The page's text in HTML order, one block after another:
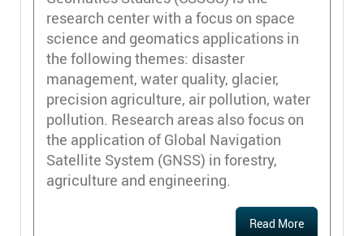
research center with a focus on space
science and geomatics applications in
the following themes: disaster
management, water quality, glacier,
precision agriculture, air pollution, water
pollution. Research areas also focus on
the application of Global Navigation
Satellite System (GNSS) in forestry,
agriculture and engineering.
Read More